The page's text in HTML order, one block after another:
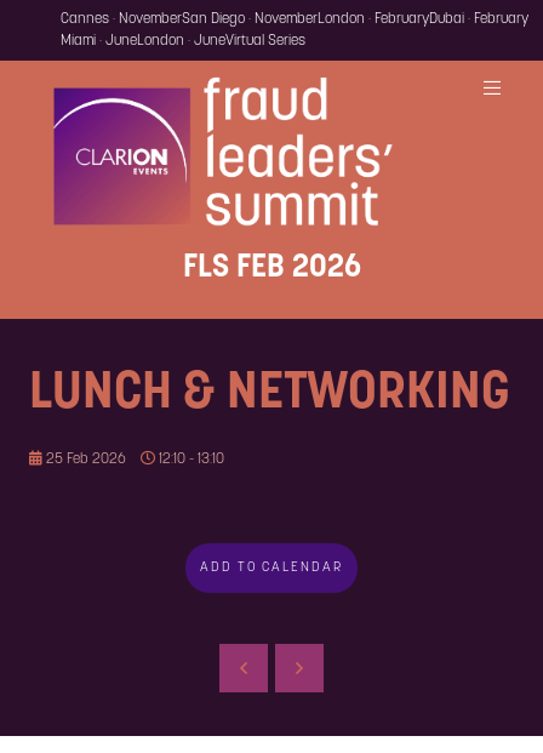
Cannes · NovemberSan Diego · NovemberLondon · FebruaryDubai · February
Miami · JuneLondon · JuneVirtual Series
FLS FEB 2026
LUNCH & NETWORKING
25 Feb 2026 12:10 - 13:10
ADD TO CALENDAR